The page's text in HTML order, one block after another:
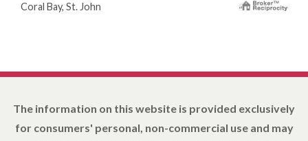
Coral Bay, St. John
The information on this website is provided exclusively
for consumers' personal, non-commercial use and may